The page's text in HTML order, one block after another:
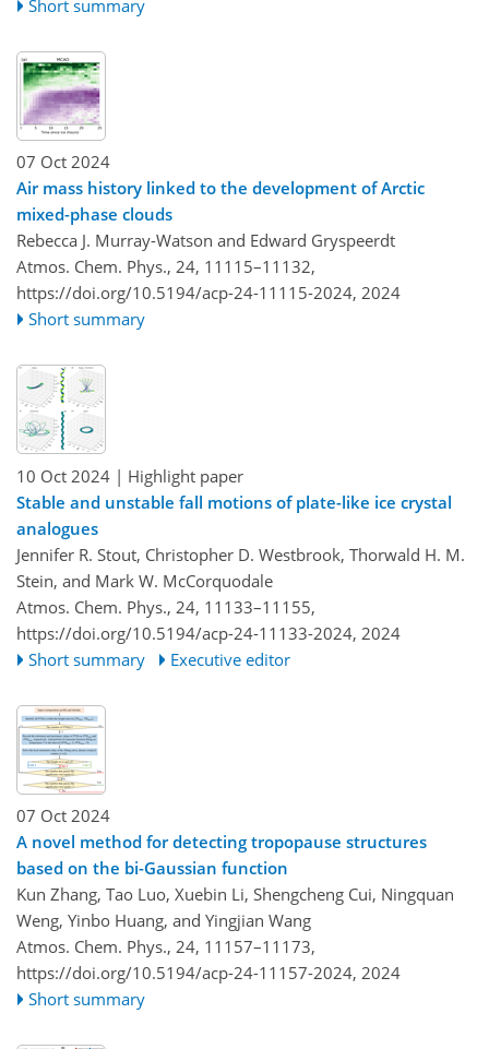
Short summary
07 Oct 2024
Air mass history linked to the development of Arctic
mixed-phase clouds
Rebecca J. Murray-Watson and Edward Gryspeerdt
Atmos. Chem. Phys., 24, 11115–11132,
https://doi.org/10.5194/acp-24-11115-2024, 2024
Short summary
10 Oct 2024 | Highlight paper
Stable and unstable fall motions of plate-like ice crystal
analogues
Jennifer R. Stout, Christopher D. Westbrook, Thorwald H. M.
Stein, and Mark W. McCorquodale
Atmos. Chem. Phys., 24, 11133–11155,
https://doi.org/10.5194/acp-24-11133-2024, 2024
Short summary
Executive editor
07 Oct 2024
A novel method for detecting tropopause structures
based on the bi-Gaussian function
Kun Zhang, Tao Luo, Xuebin Li, Shengcheng Cui, Ningquan
Weng, Yinbo Huang, and Yingjian Wang
Atmos. Chem. Phys., 24, 11157–11173,
https://doi.org/10.5194/acp-24-11157-2024, 2024
Short summary